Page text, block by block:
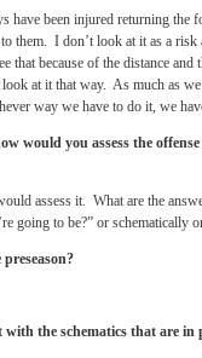
have been injured returning the
them. I don’t look at it as a
that because of the distance
at it that way. As much as
way we have to do it, we
would you assess the
assess it. What are the
going to be?” or schematically
with the schematics that are in